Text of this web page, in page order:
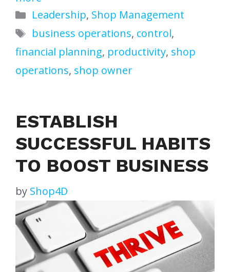
Categories
Leadership, Shop Management
Tags
business operations, control,
financial planning, productivity, shop
operations, shop owner
ESTABLISH
SUCCESSFUL HABITS
TO BOOST BUSINESS
by Shop4D